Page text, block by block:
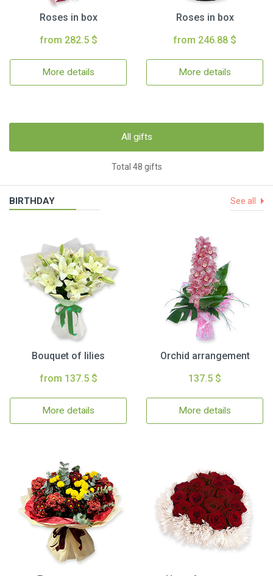
Roses in box
from 282.5 $
More details
Roses in box
from 246.88 $
More details
All gifts
Total 48 gifts
BIRTHDAY See all
Bouquet of lilies
from 137.5 $
More details
Orchid arrangement
137.5 $
More details